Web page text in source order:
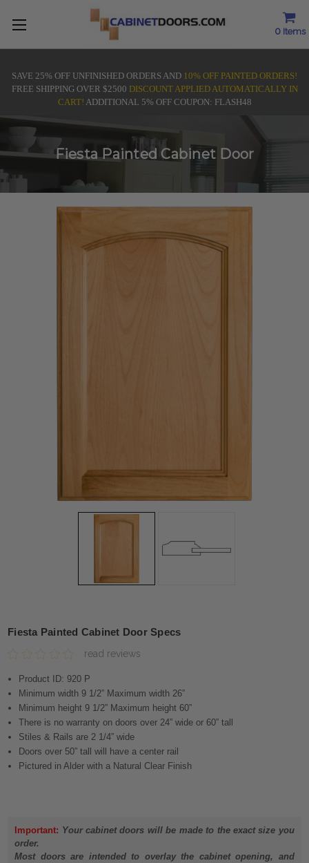
0 Items
SAVE 25% OFF UNFINISHED ORDERS AND 10% OFF PAINTED ORDERS!
FREE SHIPPING OVER $2500 DISCOUNT APPLIED AUTOMATICALLY IN
CART! ADDITIONAL 5% OFF COUPON: FLASH48
Fiesta Painted Cabinet Door
Fiesta Painted Cabinet Door Specs
read reviews
Product ID: 920 P
Minimum width 9 1/2” Maximum width 26”
Minimum height 9 1/2” Maximum height 60”
There is no warranty on doors over 24” wide or 60” tall
Stiles & Rails are 2 1/4” wide
Doors over 50” tall will have a center rail
Pictured in Alder with a Natural Clear Finish
Important: Your cabinet doors will be made to the exact size you
order.
Most doors are intended to overlay the cabinet opening, and